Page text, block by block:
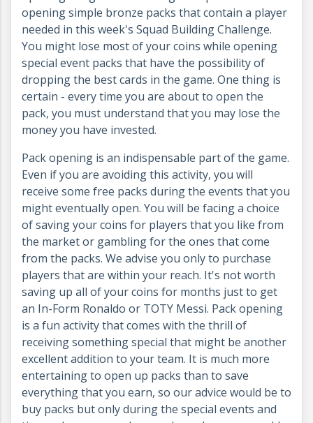
opening simple bronze packs that contain a player
needed in this week's Squad Building Challenge.
You might lose most of your coins while opening
special event packs that have the possibility of
dropping the best cards in the game. One thing is
certain - every time you are about to open the
pack, you must understand that you may lose the
money you have invested.
Pack opening is an indispensable part of the game.
Even if you are avoiding this activity, you will
receive some free packs during the events that you
might eventually open. You will be facing a choice
of saving your coins for players that you like from
the market or gambling for the ones that come
from the packs. We advise you only to purchase
players that are within your reach. It's not worth
saving up all of your coins for months just to get
an In-Form Ronaldo or TOTY Messi. Pack opening
is a fun activity that comes with the thrill of
receiving something special that might be another
excellent addition to your team. It is much more
entertaining to open up packs than to save
everything that you earn, so our advice would be to
buy packs but only during the special events and